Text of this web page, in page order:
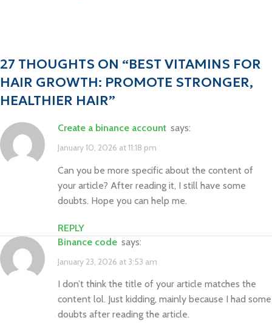
27 THOUGHTS ON “BEST VITAMINS FOR
HAIR GROWTH: PROMOTE STRONGER,
HEALTHIER HAIR”
create a binance account says:
January 10, 2026 at 11:18 pm
Can you be more specific about the content of
your article? After reading it, I still have some
doubts. Hope you can help me.
REPLY
binance code says:
January 23, 2026 at 3:53 am
I don’t think the title of your article matches the
content lol. Just kidding, mainly because I had some
doubts after reading the article.